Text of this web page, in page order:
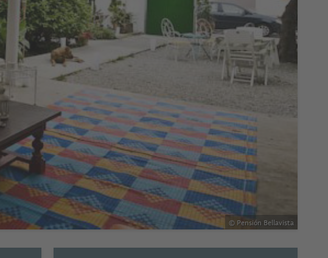
© Pensión Bellavista